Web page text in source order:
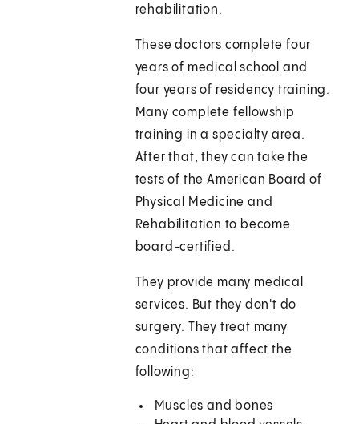
rehabilitation.
These doctors complete four
years of medical school and
four years of residency training.
Many complete fellowship
training in a specialty area.
After that, they can take the
tests of the American Board of
Physical Medicine and
Rehabilitation to become
board-certified.
They provide many medical
services. But they don't do
surgery. They treat many
conditions that affect the
following:
Muscles and bones